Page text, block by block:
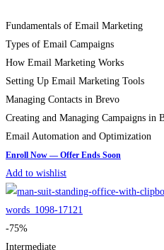
Fundamentals of Email Marketing
Types of Email Campaigns
How Email Marketing Works
Setting Up Email Marketing Tools
Managing Contacts in Brevo
Creating and Managing Campaigns in
Email Automation and Optimization
Add to wishlist
-75%
Intermediate